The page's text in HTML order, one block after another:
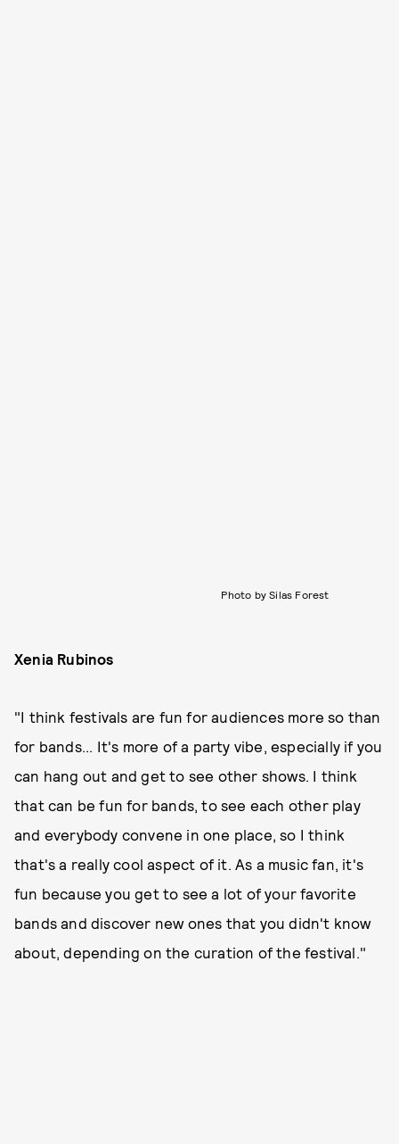
Photo by Silas Forest
Xenia Rubinos
"I think festivals are fun for audiences more so than
for bands... It's more of a party vibe, especially if you
can hang out and get to see other shows. I think
that can be fun for bands, to see each other play
and everybody convene in one place, so I think
that's a really cool aspect of it. As a music fan, it's
fun because you get to see a lot of your favorite
bands and discover new ones that you didn't know
about, depending on the curation of the festival."